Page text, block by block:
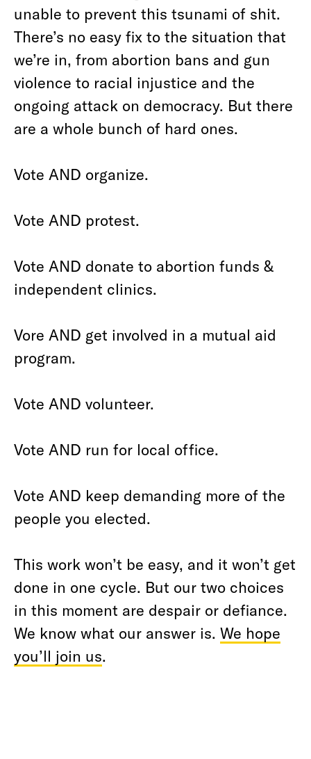
unable to prevent this tsunami of shit.
There’s no easy fix to the situation that
we’re in, from abortion bans and gun
violence to racial injustice and the
ongoing attack on democracy. But there
are a whole bunch of hard ones.
Vote AND organize.
Vote AND protest.
Vote AND donate to abortion funds &
independent clinics.
Vore AND get involved in a mutual aid
program.
Vote AND volunteer.
Vote AND run for local office.
Vote AND keep demanding more of the
people you elected.
This work won’t be easy, and it won’t get
done in one cycle. But our two choices
in this moment are despair or defiance.
We know what our answer is. We hope
you’ll join us.